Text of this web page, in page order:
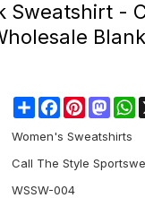
Sweatshirt -
ShareFacebookPinterest
Women's Sweatshirts
Call The Style
WSSW-004